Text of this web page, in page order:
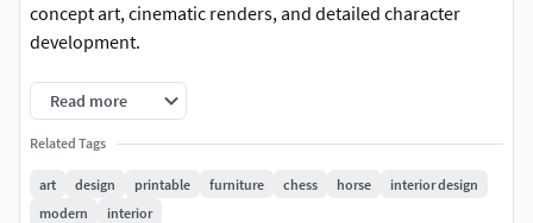
concept art, cinematic renders, and detailed character
development.
Features:Pure Sculpt Detail: Raw, high-poly sculpt
preserving every intricate fold, crease, and anatomical
nuance.No Retopology Needed: Ideal for presentation
renders, illustration references, and refinement
stages.Versatile Formats: Available in standard formats for
Read more
Related Tags
art design printable furniture chess horse
interior design
modern
interior